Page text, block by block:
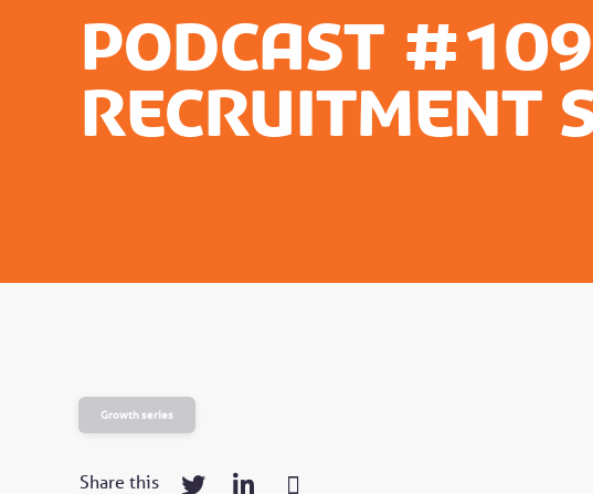
Podcast
Recruitment
Growth series
Share this